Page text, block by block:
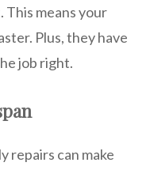
This means your
Plus, they have
job right.
repairs can make